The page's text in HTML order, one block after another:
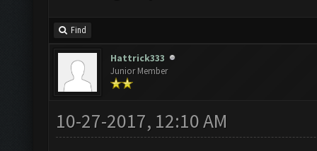
Find
Hattrick333
Junior Member
10-27-2017, 12:10 AM